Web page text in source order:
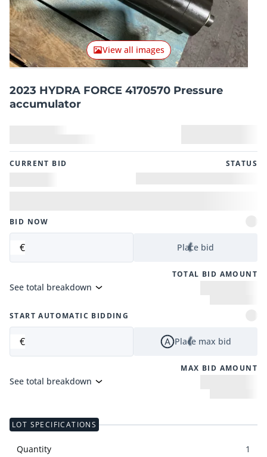
View all images
2023 HYDRA FORCE 4170570 Pressure
accumulator
CURRENT BID STATUS
BID NOW
€ Place bid
TOTAL BID AMOUNT
See total breakdown
START AUTOMATIC BIDDING
€ Place max bid
MAX BID AMOUNT
See total breakdown
LOT SPECIFICATIONS
Quantity 1